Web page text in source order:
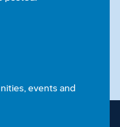
veteran status or
events and